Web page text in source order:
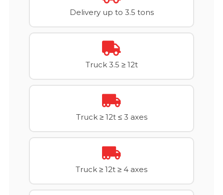
Delivery up to 3.5 tons
Truck 3.5 ≥ 12t
Truck ≥ 12t ≤ 3 axes
Truck ≥ 12t ≥ 4 axes